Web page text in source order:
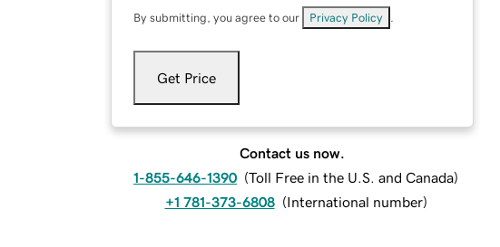
By submitting, you agree to our Privacy Policy
Get Price
Contact us now.
1-855-646-1390 (Toll Free in the U.S. and Canada)
+1 781-373-6808 (International number)